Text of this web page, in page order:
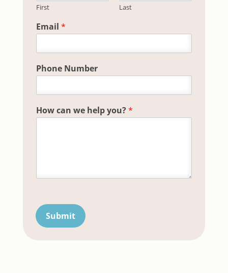
First Last
you? Field help
Email *
Phone Number
How can we help you?*
Submit